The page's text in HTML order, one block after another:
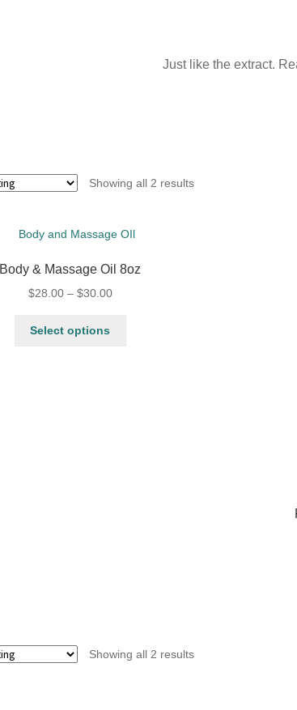
Just like the extract.
Showing all 2 results
Body & Massage Oil 8oz
$28.00 – $30.00
Select options
Showing all 2 results